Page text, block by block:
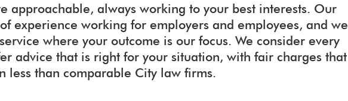
approachable, always working to your best interests. Our
experience working for employers and employees, and we
where your outcome is our focus. We consider every
advice that is right for your situation, with fair charges that
less than comparable City law firms.